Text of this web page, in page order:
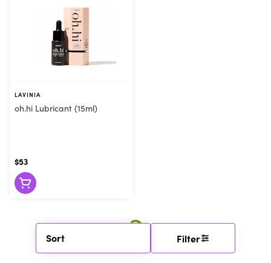
Sort Filter
LAVINIA
oh.hi Lubricant (15ml)
$53